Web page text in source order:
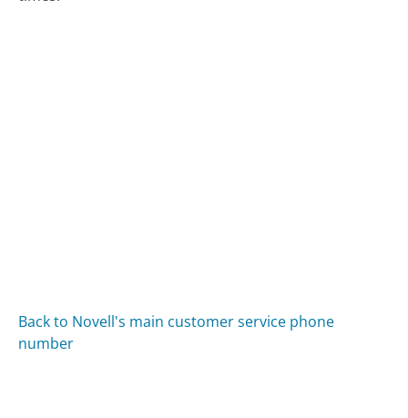
Back to Novell's main customer service phone
number